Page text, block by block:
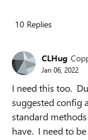
10 Replies
CLHug
Jan 06, 2022
I need this too.
suggested config
standard
have. I need to